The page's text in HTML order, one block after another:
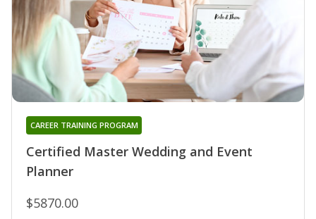
Certified Master Wedding and Event
Planner
CAREER TRAINING PROGRAM
$5870.00